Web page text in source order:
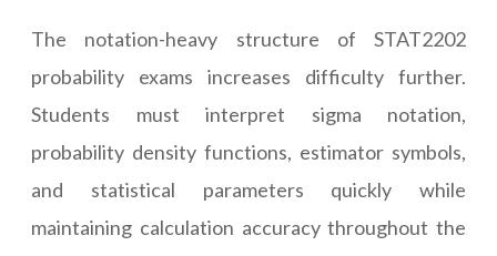
The notation-heavy structure of STAT2202
probability exams increases difficulty further.
Students must interpret sigma notation,
probability density functions, estimator symbols,
and statistical parameters quickly while
maintaining calculation accuracy throughout the